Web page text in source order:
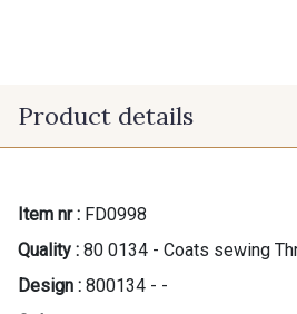
Product details
Item nr : FD0998
Quality : 80 0134 - Coats sewing
Design : 800134 - -